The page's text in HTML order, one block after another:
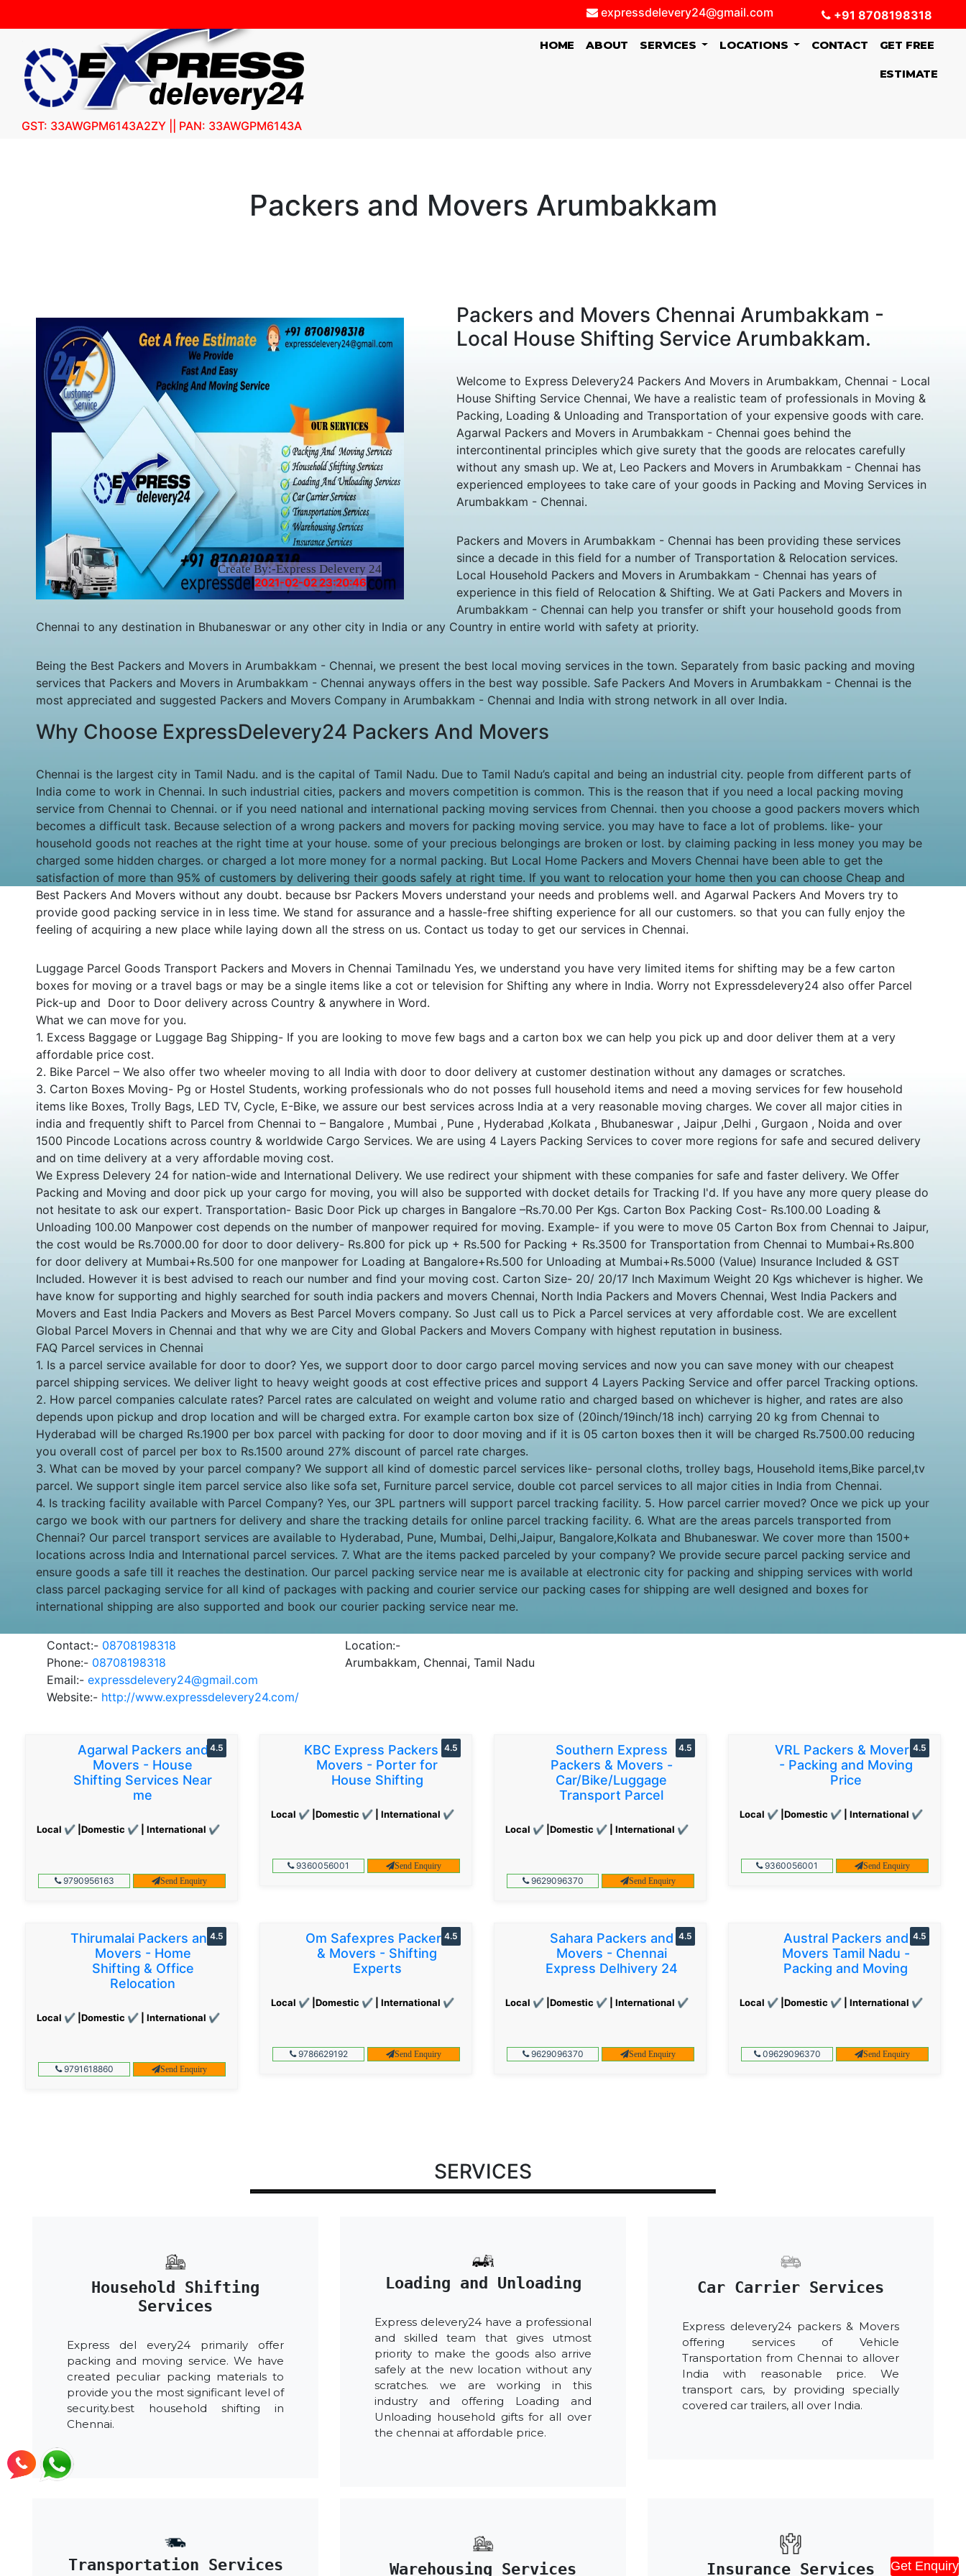
Get Enquiry
expressdelevery24@gmail.com +91 8708198318
HOME (CURRENT)
ABOUT SERVICES LOCATIONS CONTACT GET FREE
ESTIMATE
GST: 33AWGPM6143A2ZY || PAN: 33AWGPM6143A
Create By:-Express Delevery 24
2021-02-02 23:20:46
Packers and Movers Arumbakkam
Packers and Movers Chennai Arumbakkam -
Local House Shifting Service Arumbakkam.
Welcome to Express Delevery24 Packers And Movers in Arumbakkam, Chennai - Local
House Shifting Service Chennai, We have a realistic team of professionals in Moving &
Packing, Loading & Unloading and Transportation of your expensive goods with care.
Agarwal Packers and Movers in Arumbakkam - Chennai goes behind the
intercontinental principles which give surety that the goods are relocates carefully
without any smash up. We at, Leo Packers and Movers in Arumbakkam - Chennai has
experienced employees to take care of your goods in Packing and Moving Services in
Arumbakkam - Chennai.
Packers and Movers in Arumbakkam - Chennai has been providing these services
since a decade in this field for a number of Transportation & Relocation services.
Local Household Packers and Movers in Arumbakkam - Chennai has years of
experience in this field of Relocation & Shifting. We at Gati Packers and Movers in
Arumbakkam - Chennai can help you transfer or shift your household goods from
Chennai to any destination in Bhubaneswar or any other city in India or any Country in entire world with safety at priority.
Being the Best Packers and Movers in Arumbakkam - Chennai, we present the best local moving services in the town. Separately from basic packing and moving
services that Packers and Movers in Arumbakkam - Chennai anyways offers in the best way possible. Safe Packers And Movers in Arumbakkam - Chennai is the
most appreciated and suggested Packers and Movers Company in Arumbakkam - Chennai and India with strong network in all over India.
Why Choose ExpressDelevery24 Packers And Movers
Chennai is the largest city in Tamil Nadu. and is the capital of Tamil Nadu. Due to Tamil Nadu’s capital and being an industrial city. people from different parts of
India come to work in Chennai. In such industrial cities, packers and movers competition is common. This is the reason that if you need a local packing moving
service from Chennai to Chennai. or if you need national and international packing moving services from Chennai. then you choose a good packers movers which
becomes a difficult task. Because selection of a wrong packers and movers for packing moving service. you may have to face a lot of problems. like- your
household goods not reaches at the right time at your house. some of your precious belongings are broken or lost. by claiming packing in less money you may be
charged some hidden charges. or charged a lot more money for a normal packing. But Local Home Packers and Movers Chennai have been able to get the
satisfaction of more than 95% of customers by delivering their goods safely at right time. If you want to relocation your home then you can choose Cheap and
Best Packers And Movers without any doubt. because bsr Packers Movers understand your needs and problems well. and Agarwal Packers And Movers try to
provide good packing service in in less time. We stand for assurance and a hassle-free shifting experience for all our customers. so that you can fully enjoy the
feeling of acquiring a new place while laying down all the stress on us. Contact us today to get our services in Chennai.
Luggage Parcel Goods Transport Packers and Movers in Chennai Tamilnadu Yes, we understand you have very limited items for shifting may be a few carton
boxes for moving or a travel bags or may be a single items like a cot or television for Shifting any where in India. Worry not Expressdelevery24 also offer Parcel
Pick-up and Door to Door delivery across Country & anywhere in Word.
What we can move for you.
1. Excess Baggage or Luggage Bag Shipping- If you are looking to move few bags and a carton box we can help you pick up and door deliver them at a very
affordable price cost.
2. Bike Parcel – We also offer two wheeler moving to all India with door to door delivery at customer destination without any damages or scratches.
3. Carton Boxes Moving- Pg or Hostel Students, working professionals who do not posses full household items and need a moving services for few household
items like Boxes, Trolly Bags, LED TV, Cycle, E-Bike, we assure our best services across India at a very reasonable moving charges. We cover all major cities in
india and frequently shift to Parcel from Chennai to – Bangalore , Mumbai , Pune , Hyderabad ,Kolkata , Bhubaneswar , Jaipur ,Delhi , Gurgaon , Noida and over
1500 Pincode Locations across country & worldwide Cargo Services. We are using 4 Layers Packing Services to cover more regions for safe and secured delivery
and on time delivery at a very affordable moving cost.
We Express Delevery 24 for nation-wide and International Delivery. We use redirect your shipment with these companies for safe and faster delivery. We Offer
Packing and Moving and door pick up your cargo for moving, you will also be supported with docket details for Tracking I'd. If you have any more query please do
not hesitate to ask our expert. Transportation- Basic Door Pick up charges in Bangalore –Rs.70.00 Per Kgs. Carton Box Packing Cost- Rs.100.00 Loading &
Unloading 100.00 Manpower cost depends on the number of manpower required for moving. Example- if you were to move 05 Carton Box from Chennai to Jaipur,
the cost would be Rs.7000.00 for door to door delivery- Rs.800 for pick up + Rs.500 for Packing + Rs.3500 for Transportation from Chennai to Mumbai+Rs.800
for door delivery at Mumbai+Rs.500 for one manpower for Loading at Bangalore+Rs.500 for Unloading at Mumbai+Rs.5000 (Value) Insurance Included & GST
Included. However it is best advised to reach our number and find your moving cost. Carton Size- 20/ 20/17 Inch Maximum Weight 20 Kgs whichever is higher. We
have know for supporting and highly searched for south india packers and movers Chennai, North India Packers and Movers Chennai, West India Packers and
Movers and East India Packers and Movers as Best Parcel Movers company. So Just call us to Pick a Parcel services at very affordable cost. We are excellent
Global Parcel Movers in Chennai and that why we are City and Global Packers and Movers Company with highest reputation in business.
FAQ Parcel services in Chennai
1. Is a parcel service available for door to door? Yes, we support door to door cargo parcel moving services and now you can save money with our cheapest
parcel shipping services. We deliver light to heavy weight goods at cost effective prices and support 4 Layers Packing Service and offer parcel Tracking options.
2. How parcel companies calculate rates? Parcel rates are calculated on weight and volume ratio and charged based on whichever is higher, and rates are also
depends upon pickup and drop location and will be charged extra. For example carton box size of (20inch/19inch/18 inch) carrying 20 kg from Chennai to
Hyderabad will be charged Rs.1900 per box parcel with packing for door to door moving and if it is 05 carton boxes then it will be charged Rs.7500.00 reducing
you overall cost of parcel per box to Rs.1500 around 27% discount of parcel rate charges.
3. What can be moved by your parcel company? We support all kind of domestic parcel services like- personal cloths, trolley bags, Household items,Bike parcel,tv
parcel. We support single item parcel service also like sofa set, Furniture parcel service, double cot parcel services to all major cities in India from Chennai.
4. Is tracking facility available with Parcel Company? Yes, our 3PL partners will support parcel tracking facility. 5. How parcel carrier moved? Once we pick up your
cargo we book with our partners for delivery and share the tracking details for online parcel tracking facility. 6. What are the areas parcels transported from
Chennai? Our parcel transport services are available to Hyderabad, Pune, Mumbai, Delhi,Jaipur, Bangalore,Kolkata and Bhubaneswar. We cover more than 1500+
locations across India and International parcel services. 7. What are the items packed parceled by your company? We provide secure parcel packing service and
ensure goods a safe till it reaches the destination. Our parcel packing service near me is available at electronic city for packing and shipping services with world
class parcel packaging service for all kind of packages with packing and courier service our packing cases for shipping are well designed and boxes for
international shipping are also supported and book our courier packing service near me.
Contact:- 08708198318
Phone:- 08708198318
Email:- expressdelevery24@gmail.com
Website:- http://www.expressdelevery24.com/
Location:-
Arumbakkam, Chennai, Tamil Nadu
Agarwal Packers and
Movers - House
Shifting Services Near
me
Local ✔ |Domestic ✔ | International ✔
4.5
9790956163 Send Enquiry
KBC Express Packers &
Movers - Porter for
House Shifting
Local ✔ |Domestic ✔ | International ✔
4.5
9360056001 Send Enquiry
Southern Express
Packers & Movers -
Car/Bike/Luggage
Transport Parcel
Local ✔ |Domestic ✔ | International ✔
4.5
9629096370 Send Enquiry
VRL Packers & Movers
- Packing and Moving
Price
Local ✔ |Domestic ✔ | International ✔
4.5
9360056001 Send Enquiry
Thirumalai Packers and
Movers - Home
Shifting & Office
Relocation
Local ✔ |Domestic ✔ | International ✔
4.5
9791618860 Send Enquiry
Om Safexpres Packers
& Movers - Shifting
Experts
Local ✔ |Domestic ✔ | International ✔
4.5
9786629192 Send Enquiry
Sahara Packers and
Movers - Chennai
Express Delhivery 24
Local ✔ |Domestic ✔ | International ✔
4.5
9629096370 Send Enquiry
Austral Packers and
Movers Tamil Nadu -
Packing and Moving
Local ✔ |Domestic ✔ | International ✔
4.5
09629096370 Send Enquiry
SERVICES
Household Shifting
Services
Express del every24 primarily offer
packing and moving service. We have
created peculiar packing materials to
provide you the most significant level of
security.best household shifting in
Chennai.
Loading and Unloading
Express delevery24 have a professional
and skilled team that gives utmost
priority to make the goods also arrive
safely at the new location without any
scratches. we are working in this
industry and offering Loading and
Unloading household gifts for all over
the chennai at affordable price.
Car Carrier Services
Express delevery24 packers & Movers
offering services of Vehicle
Transportation from Chennai to allover
India with reasonable price. We
transport cars, by providing specially
covered car trailers, all over India.
Transportation Services Warehousing Services Insurance Services